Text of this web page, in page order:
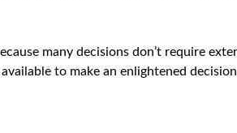
many decisions don’t require
to make an enlightened